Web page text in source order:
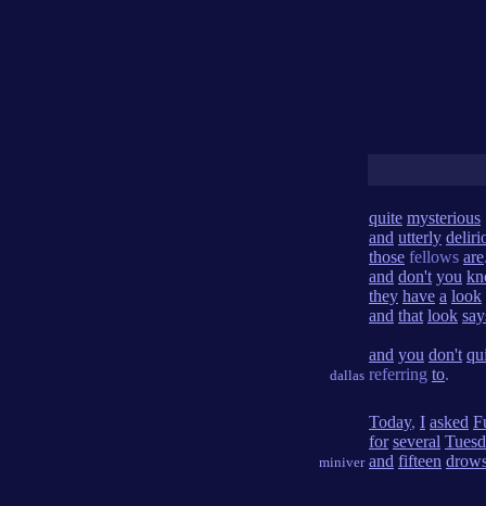
dallas
quite mysterious
and utterly
those fellows are
and don't you
they have a look
and that look
and you don't
referring to.
miniver
Today, I asked
for several
and fifteen